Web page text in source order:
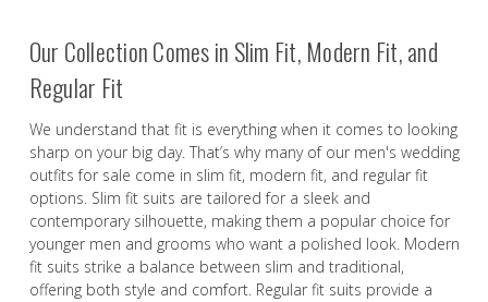
Our Collection Comes in Slim Fit, Modern Fit, and
Regular Fit
We understand that fit is everything when it comes to looking
sharp on your big day. That’s why many of our men's wedding
outfits for sale come in slim fit, modern fit, and regular fit
options. Slim fit suits are tailored for a sleek and
contemporary silhouette, making them a popular choice for
younger men and grooms who want a polished look. Modern
fit suits strike a balance between slim and traditional,
offering both style and comfort. Regular fit suits provide a